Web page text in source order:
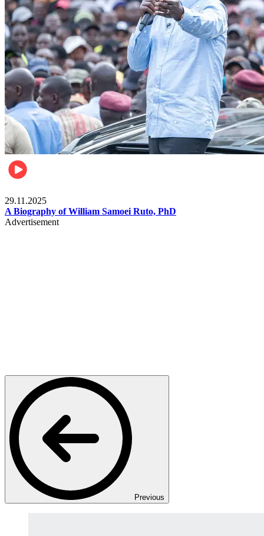
29.11.2025
A Biography of William Samoei Ruto, PhD
Advertisement
Previous